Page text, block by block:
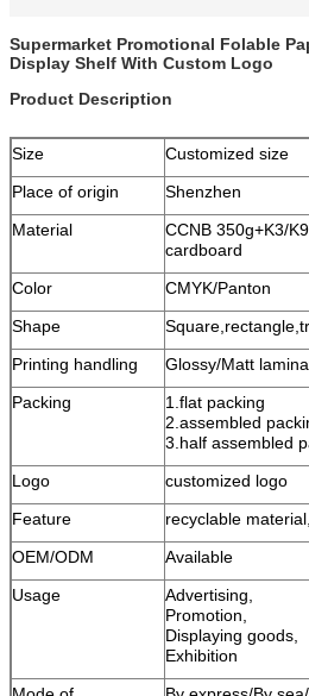
Supermarket Promotional Folable
Display Shelf With Custom Logo
Product Description
Size
Customized size
Place of origin
Shenzhen
Material
CCNB 350g+K3/
cardboard
Color
CMYK/Panton
Shape
Printing handling
Glossy/Matt
Packing
1.flat packing
2.assembled
3.half assembled
Logo
customized logo
Feature
recyclable
OEM/ODM
Available
Usage
Advertising,
Promotion,
Displaying goods,
Exhibition